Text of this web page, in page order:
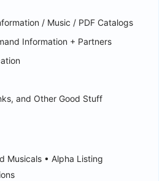
/ Music / PDF Catalogs
Information + Partners
and Other Good Stuff
Musicals • Alpha Listing